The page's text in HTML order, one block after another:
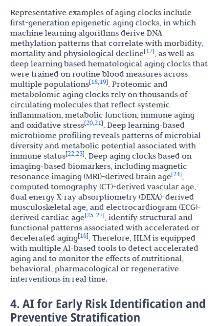
Representative examples of aging clocks include
first-generation epigenetic aging clocks, in which
machine learning algorithms derive DNA
methylation patterns that correlate with morbidity,
mortality and physiological decline[17], as well as
deep learning based hematological aging clocks that
were trained on routine blood measures across
multiple populations[18 19]. Proteomic and
metabolomic aging clocks rely on thousands of
circulating molecules that reflect systemic
inflammation, metabolic function, immune aging
and oxidative stress[20 21]. Deep learning-based
microbiome profiling reveals patterns of microbial
diversity and metabolic potential associated with
immune status[22 23]. Deep aging clocks based on
imaging-based biomarkers, including magnetic
resonance imaging (MRI)-derived brain age[24],
computed tomography (CT)-derived vascular age,
dual energy X-ray absorptiometry (DEXA)-derived
musculoskeletal age, and electrocardiogram (ECG)-
derived cardiac age[25-27], identify structural and
functional patterns associated with accelerated or
decelerated aging[16]. Therefore, HLM is equipped
with multiple AI-based tools to detect accelerated
aging and to monitor the effects of nutritional,
behavioral, pharmacological or regenerative
interventions in real time.
4. AI for Early Risk Identification and
Preventive Stratification